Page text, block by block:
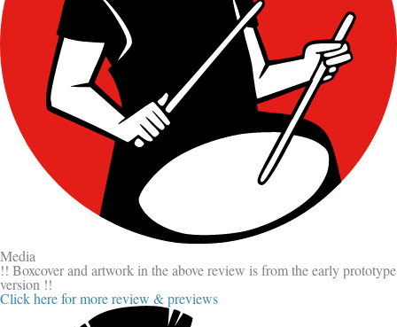
Media
!! Boxcover and artwork in the above review is from the early prototype
version !!
Click here for more review & previews